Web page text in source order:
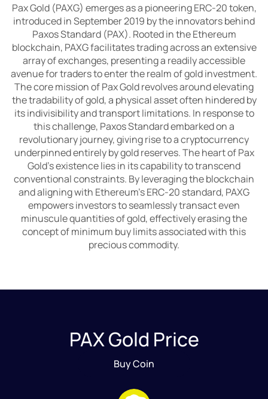
Pax Gold (PAXG) emerges as a pioneering ERC-20 token,
introduced in September 2019 by the innovators behind
Paxos Standard (PAX). Rooted in the Ethereum
blockchain, PAXG facilitates trading across an extensive
array of exchanges, presenting a readily accessible
avenue for traders to enter the realm of gold investment.
The core mission of Pax Gold revolves around elevating
the tradability of gold, a physical asset often hindered by
its indivisibility and transport limitations. In response to
this challenge, Paxos Standard embarked on a
revolutionary journey, giving rise to a cryptocurrency
underpinned entirely by gold reserves. The heart of Pax
Gold's existence lies in its capability to transcend
conventional constraints. By leveraging the blockchain
and aligning with Ethereum's ERC-20 standard, PAXG
empowers investors to seamlessly transact even
minuscule quantities of gold, effectively erasing the
concept of minimum buy limits associated with this
precious commodity.
PAX Gold Price
Buy Coin